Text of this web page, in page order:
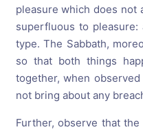
pleasure which does not
superfluous to
type. The Sabbath,
so that both things
together, when
not bring about any
Further, observe that